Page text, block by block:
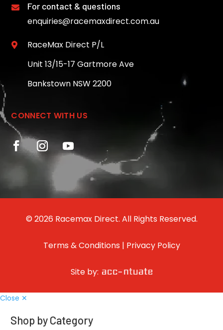
 For contact & questions
enquiries@racemaxdirect.com.au

RaceMax Direct P/L
Unit 13/15-17 Gartmore Ave
Bankstown NSW 2200
CONNECT WITH US
© 2026 Racemax Direct. All Rights Reserved.
Terms & Conditions | Privacy Policy
Site by:
Close ✕
Shop by Category